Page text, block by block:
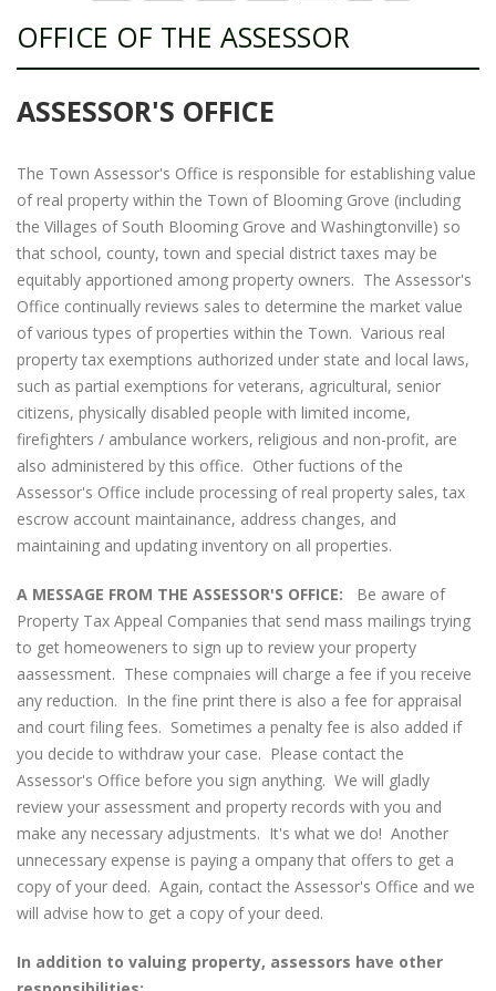
OFFICE OF THE ASSESSOR
ASSESSOR'S OFFICE
The Town Assessor's Office is responsible for establishing value
of real property within the Town of Blooming Grove (including
the Villages of South Blooming Grove and Washingtonville) so
that school, county, town and special district taxes may be
equitably apportioned among property owners. The Assessor's
Office continually reviews sales to determine the market value
of various types of properties within the Town. Various real
property tax exemptions authorized under state and local laws,
such as partial exemptions for veterans, agricultural, senior
citizens, physically disabled people with limited income,
firefighters / ambulance workers, religious and non-profit, are
also administered by this office. Other fuctions of the
Assessor's Office include processing of real property sales, tax
escrow account maintainance, address changes, and
maintaining and updating inventory on all properties.
A MESSAGE FROM THE ASSESSOR'S OFFICE:
Be aware of
Property Tax Appeal Companies that send mass mailings trying
to get homeoweners to sign up to review your property
aassessment. These compnaies will charge a fee if you receive
any reduction. In the fine print there is also a fee for appraisal
and court filing fees. Sometimes a penalty fee is also added if
you decide to withdraw your case. Please contact the
Assessor's Office before you sign anything. We will gladly
review your assessment and property records with you and
make any necessary adjustments. It's what we do! Another
unnecessary expense is paying a ompany that offers to get a
copy of your deed. Again, contact the Assessor's Office and we
will advise how to get a copy of your deed.
In addition to valuing property, assessors have other